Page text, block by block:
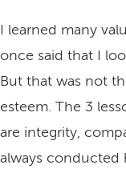
I learned many
once said that I
But that was not
esteem. The 3
are integrity,
always conducted